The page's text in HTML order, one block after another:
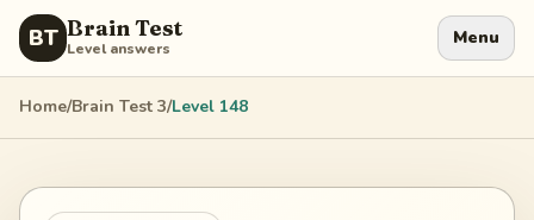
BT Brain Test
Level answers Menu
Home/Brain Test 3/Level 148